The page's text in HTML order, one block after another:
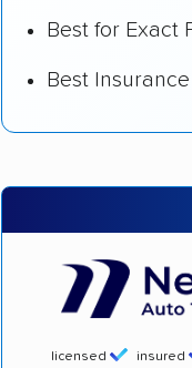
Best for Exact
Best
licensed insured